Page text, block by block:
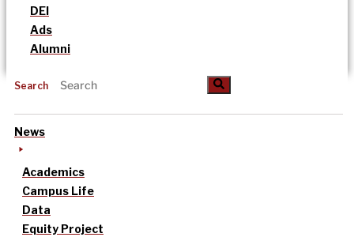
DEI
Ads
Alumni
Search
News
Academics
Campus Life
Data
Equity Project